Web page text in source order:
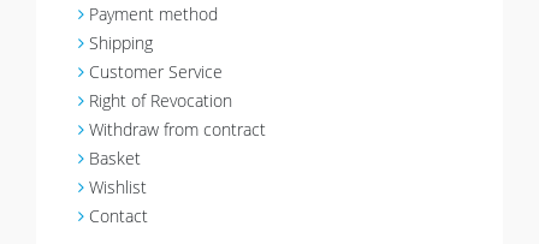
Payment method
Shipping
Customer Service
Right of Revocation
Withdraw from contract
Basket
Wishlist
Contact